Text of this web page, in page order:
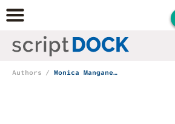
Authors Monica Manganelli